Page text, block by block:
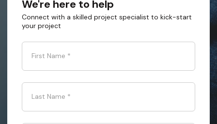
We're here to help
Connect with a skilled project specialist to kick-start
your project
First Name *
Last Name *